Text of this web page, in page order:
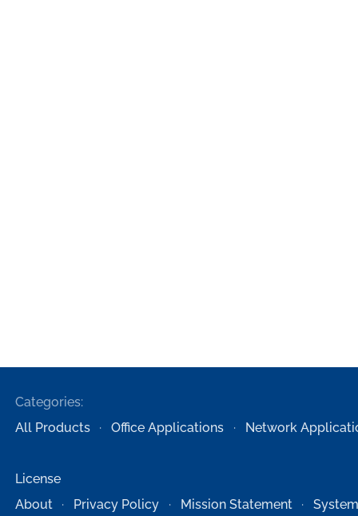
Categories:
All Products
Office Applications Network
License
About
Privacy Policy Mission Statement